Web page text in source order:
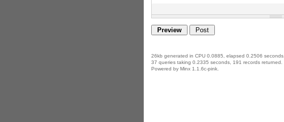
26kb generated in CPU 0.0885, elapsed 0.2506 seconds.
37 queries taking 0.2335 seconds, 191 records returned.
Powered by Minx 1.1.6c-pink.